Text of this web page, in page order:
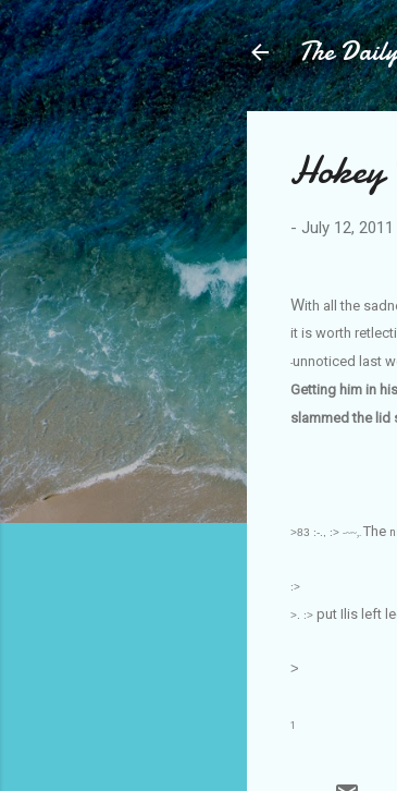
The
Hokey
- July 12, 2011
With all the
it is worth
-unnoticed last
Getting him in
slammed the lid
>83 :-., :> -~~,. The
:>
>. :> put Ilis left
>
1